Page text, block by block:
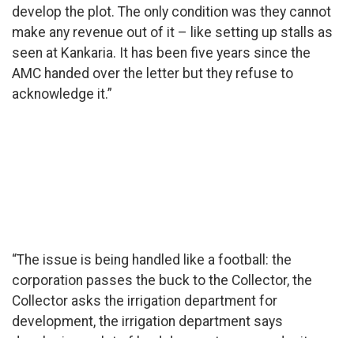
develop the plot. The only condition was they cannot
make any revenue out of it – like setting up stalls as
seen at Kankaria. It has been five years since the
AMC handed over the letter but they refuse to
acknowledge it.”
“The issue is being handled like a football: the
corporation passes the buck to the Collector, the
Collector asks the irrigation department for
development, the irrigation department says